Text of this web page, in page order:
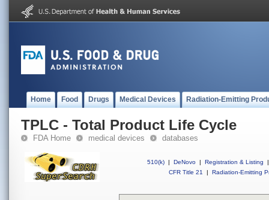
Home Food Drugs Medical Devices Radiation-Emitting
TPLC - Total Product Life Cycle
FDA Home medical devices databases
510(k) | DeNovo | Registration & Listing
|
CFR Title 21
| Radiation-Emitting